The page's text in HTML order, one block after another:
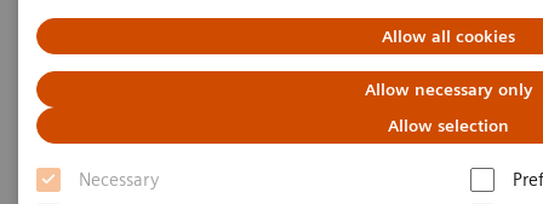
Allow all cookies
Allow necessary only
Allow selection
Necessary
Interactive decision support
with
Breast Care